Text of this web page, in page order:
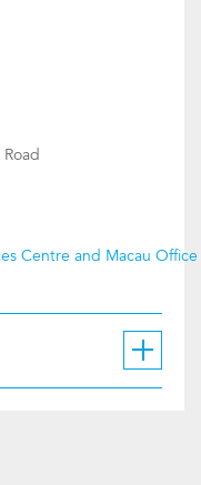
Centre and Macau